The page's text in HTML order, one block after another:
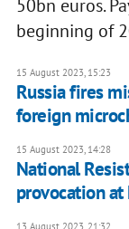
50bn euros.
beginning of
15 August 2023, 15:23
Russia fires
foreign
15 August 2023, 14:28
National
provocation at
13 August 2023, 21:32